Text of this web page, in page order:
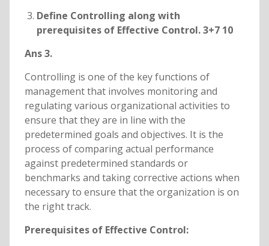
Define Controlling along with
prerequisites of Effective Control. 3+7 10
Ans 3.
Controlling is one of the key functions of
management that involves monitoring and
regulating various organizational activities to
ensure that they are in line with the
predetermined goals and objectives. It is the
process of comparing actual performance
against predetermined standards or
benchmarks and taking corrective actions when
necessary to ensure that the organization is on
the right track.
Prerequisites of Effective Control: